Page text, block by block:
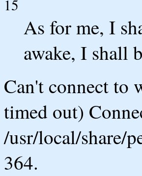
15
As for me, I
awake, I shall
Can't connect to
timed out)
/usr/local/share/
364.